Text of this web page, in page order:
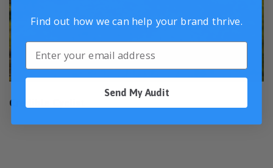
Credible Cyclist
Find out how we can help your brand thrive.
Send My Audit